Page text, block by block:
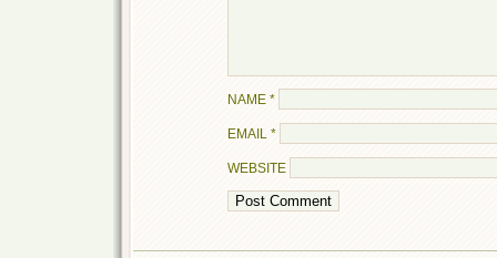
NAME *
EMAIL *
WEBSITE